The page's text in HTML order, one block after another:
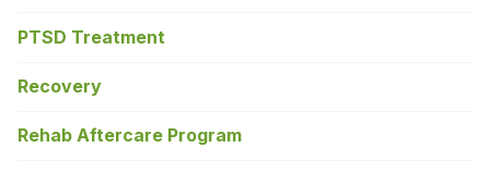
PTSD Treatment
Recovery
Rehab Aftercare Program